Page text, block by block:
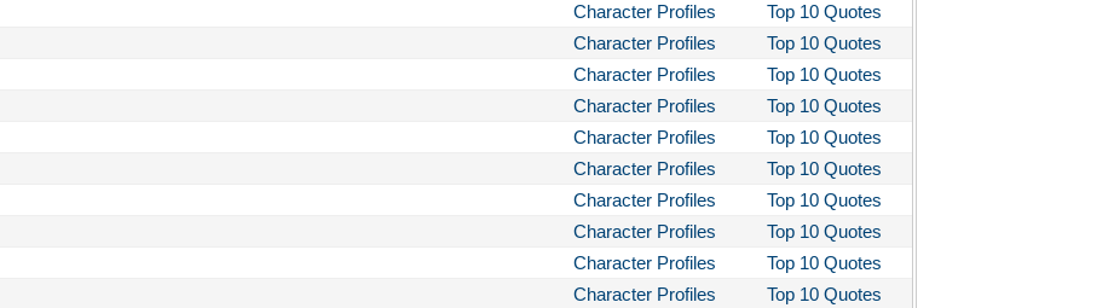
Character Profiles
Top 10 Quotes
Character Profiles
Top 10 Quotes
Character Profiles
Top 10 Quotes
Character Profiles
Top 10 Quotes
Character Profiles
Top 10 Quotes
Character Profiles
Top 10 Quotes
Character Profiles
Top 10 Quotes
Character Profiles
Top 10 Quotes
Character Profiles
Top 10 Quotes
Character Profiles
Top 10 Quotes